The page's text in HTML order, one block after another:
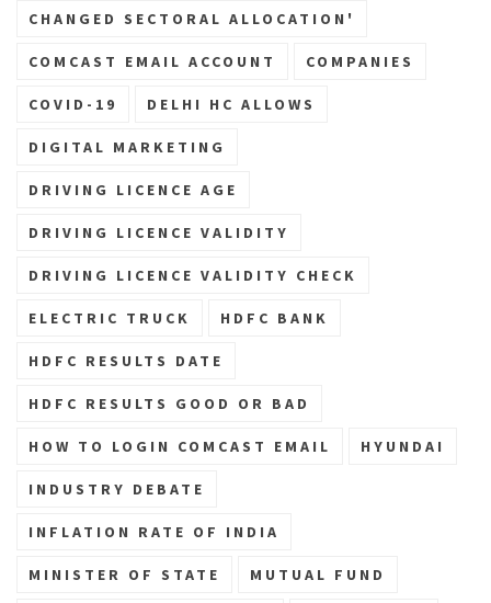
CHANGED SECTORAL ALLOCATION'
COMCAST EMAIL ACCOUNT COMPANIES
COVID-19 DELHI HC ALLOWS
DIGITAL MARKETING
DRIVING LICENCE AGE
DRIVING LICENCE VALIDITY
DRIVING LICENCE VALIDITY CHECK
ELECTRIC TRUCK HDFC BANK
HDFC RESULTS DATE
HDFC RESULTS GOOD OR BAD
HOW TO LOGIN COMCAST EMAIL HYUNDAI
INDUSTRY DEBATE
INFLATION RATE OF INDIA
MINISTER OF STATE MUTUAL FUND